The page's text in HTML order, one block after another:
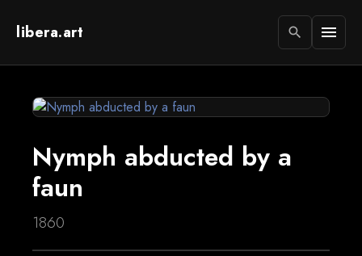
libera.art search menu
Nymph abducted by a
faun
1860